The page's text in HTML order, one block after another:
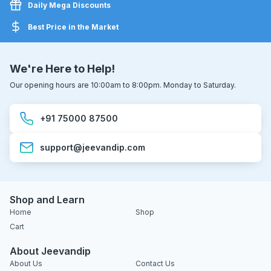
Daily Mega Discounts
Best Price in the Market
We're Here to Help!
Our opening hours are 10:00am to 8:00pm. Monday to Saturday.
+91 75000 87500
support@jeevandip.com
Shop and Learn
Home
Shop
Cart
About Jeevandip
About Us Contact Us